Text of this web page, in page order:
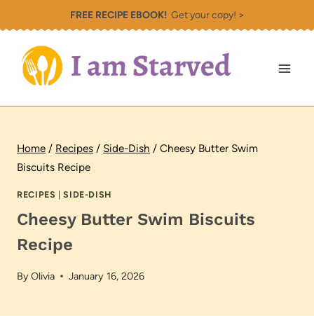
to
content
FREE RECIPE EBOOK!Get your copy! >
Home / Recipes / Side-Dish / Cheesy Butter Swim
Biscuits Recipe
RECIPES |SIDE-DISH
Cheesy Butter Swim Biscuits
Recipe
ByOlivia January 16, 2026